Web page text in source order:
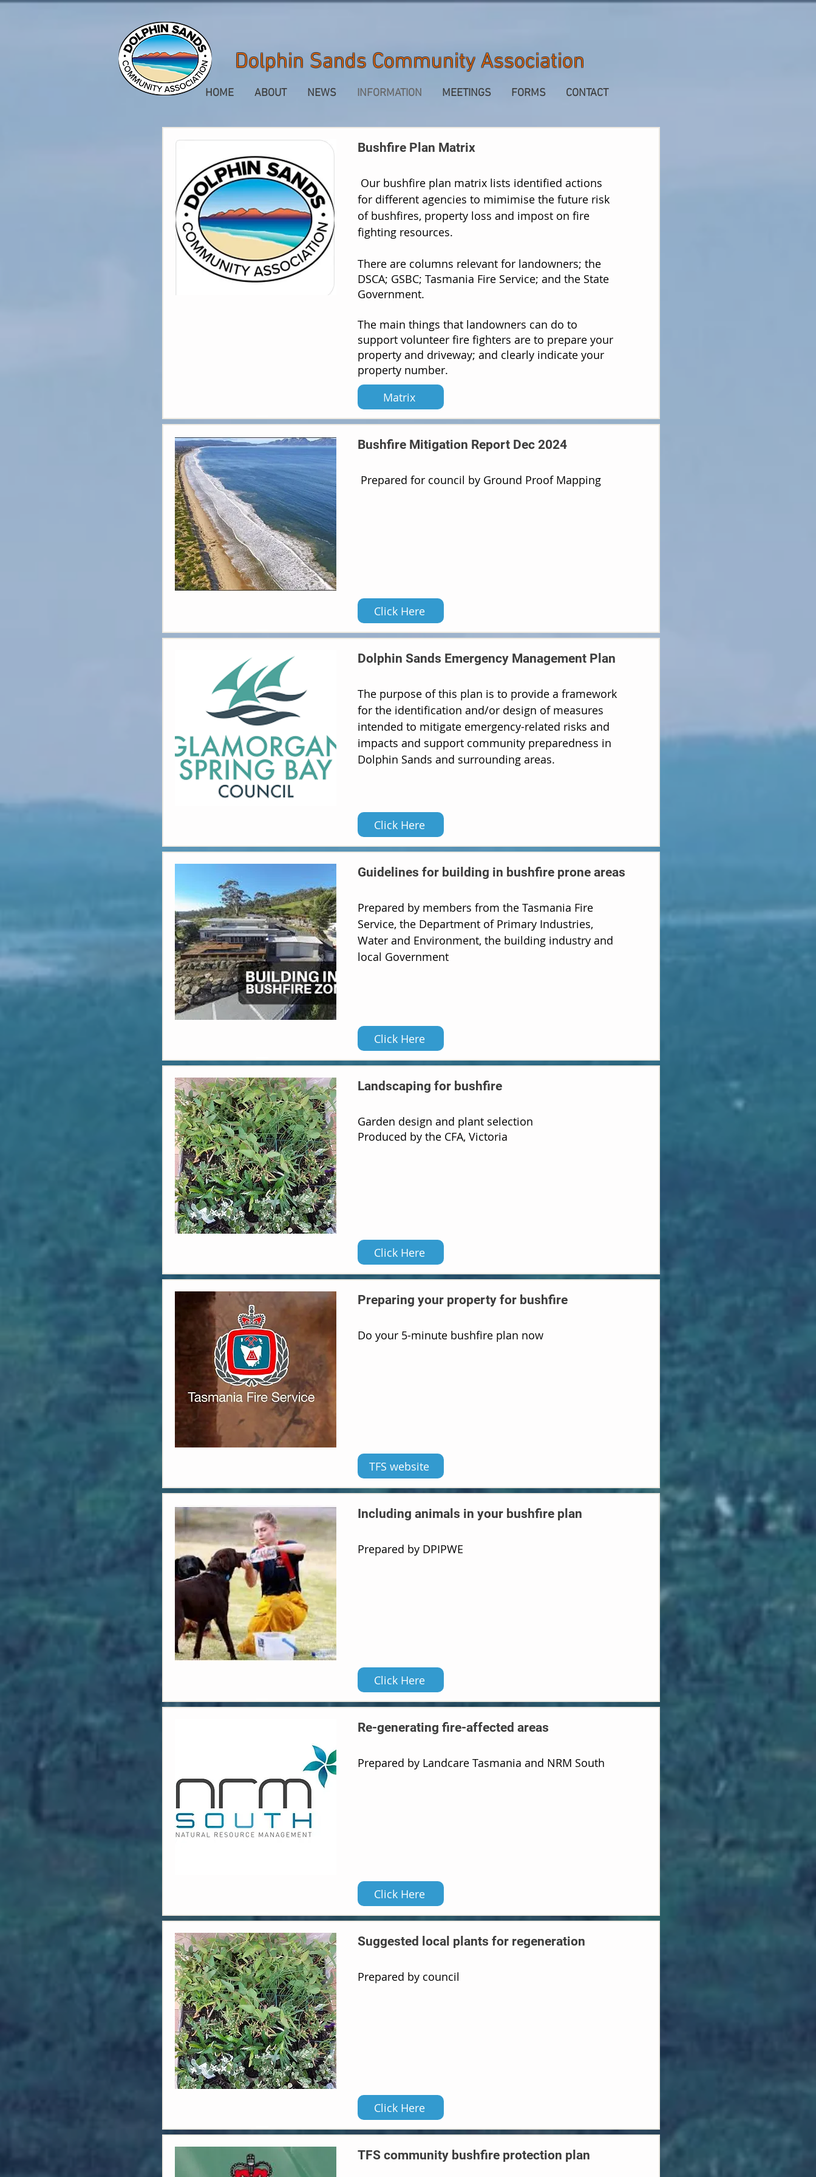
Dolphin Sands Community Association
HOME ABOUT NEWS INFORMATION MEETINGS FORMS CONTACT
Bushfire Plan Matrix
Our bushfire plan matrix lists identified actions
for different agencies to mimimise the future risk
of bushfires, property loss and impost on fire
fighting resources.
There are columns relevant for landowners; the
DSCA; GSBC; Tasmania Fire Service; and the State
Government.
The main things that landowners can do to
support volunteer fire fighters are to prepare your
property and driveway; and clearly indicate your
property number.
Matrix
Bushfire Mitigation Report Dec 2024
Prepared for council by Ground Proof Mapping
Click Here
Dolphin Sands Emergency Management Plan
The purpose of this plan is to provide a framework
for the identification and/or design of measures
intended to mitigate emergency-related risks and
impacts and support community preparedness in
Dolphin Sands and surrounding areas.
Click Here
Guidelines for building in bushfire prone areas
Prepared by members from the Tasmania Fire
Service, the Department of Primary Industries,
Water and Environment, the building industry and
local Government
Click Here
Landscaping for bushfire
Garden design and plant selection
Produced by the CFA, Victoria
Click Here
Preparing your property for bushfire
Do your 5-minute bushfire plan now
TFS website
Including animals in your bushfire plan
Prepared by DPIPWE
Click Here
Re-generating fire-affected areas
Prepared by Landcare Tasmania and NRM South
Click Here
Suggested local plants for regeneration
Prepared by council
Click Here
TFS community bushfire protection plan